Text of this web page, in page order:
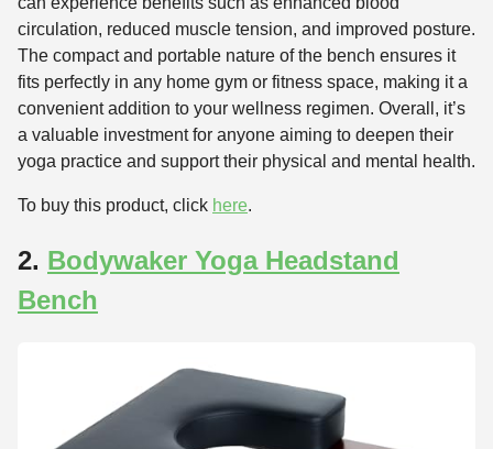
circulation, reduced muscle tension, and improved posture.
The compact and portable nature of the bench ensures it
fits perfectly in any home gym or fitness space, making it a
convenient addition to your wellness regimen. Overall, it’s
a valuable investment for anyone aiming to deepen their
yoga practice and support their physical and mental health.
To buy this product, click here.
2. Bodywaker Yoga Headstand
Bench